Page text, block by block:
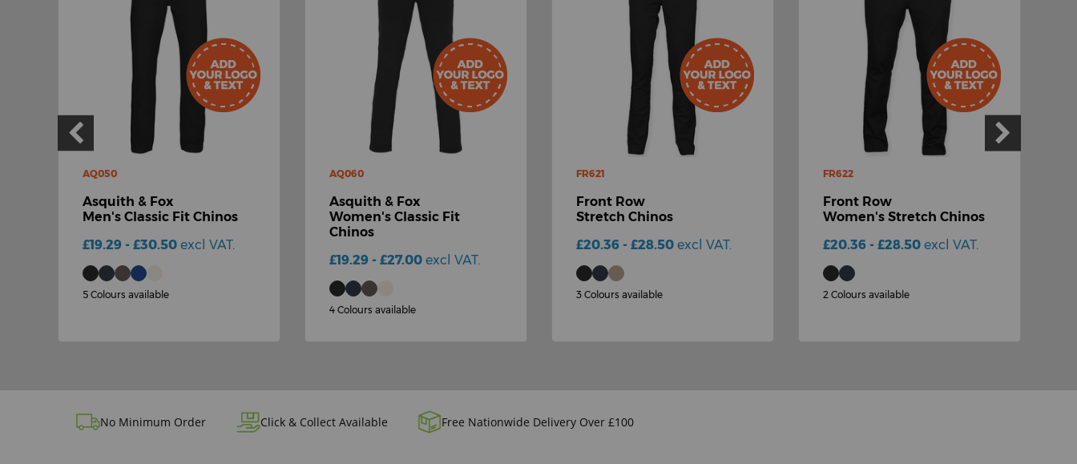
AQ050
Asquith & Fox
Men's Classic Fit Chinos
£19.29 - £30.50 excl VAT.
5 Colours available
AQ060
Asquith & Fox
Women's Classic Fit
Chinos
£19.29 - £27.00 excl VAT.
4 Colours available
FR621
Front Row
Stretch Chinos
£20.36 - £28.50 excl VAT.
3 Colours available
FR622
Front Row
Women's Stretch Chinos
£20.36 - £28.50 excl VAT.
2 Colours available
No Minimum Order Click & Collect Available Free Nationwide Delivery Over £100